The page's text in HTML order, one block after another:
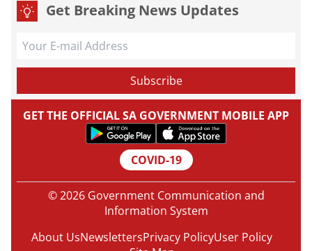
Get Breaking News Updates
GET THE OFFICIAL SA GOVERNMENT MOBILE APP
COVID-19
© 2026 Government Communication and
Information System
About UsNewslettersPrivacy PolicyUser Policy